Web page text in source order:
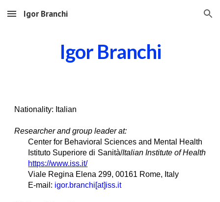
Skip to main content Skip to navigation
Igor Branchi
Igor Branchi
Nationality: Italian
Researcher and group leader at:
Center for Behavioral Sciences and Mental Health
Istituto Superiore di Sanità/Italian Institute of Health
https://www.iss.it/
Viale Regina Elena 299, 00161 Rome, Italy
E-mail: igor.branchi[at]iss.it